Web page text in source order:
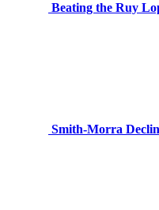
Beating the Ruy
Smith-Morra